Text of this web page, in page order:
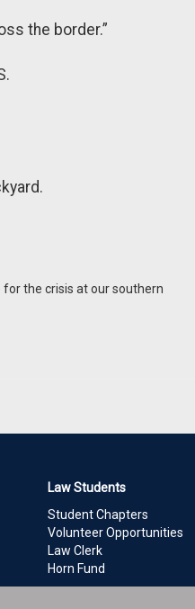
the border.”
the crisis at our southern
Law Students
Student Chapters
Volunteer Opportunities
Law Clerk
Horn Fund